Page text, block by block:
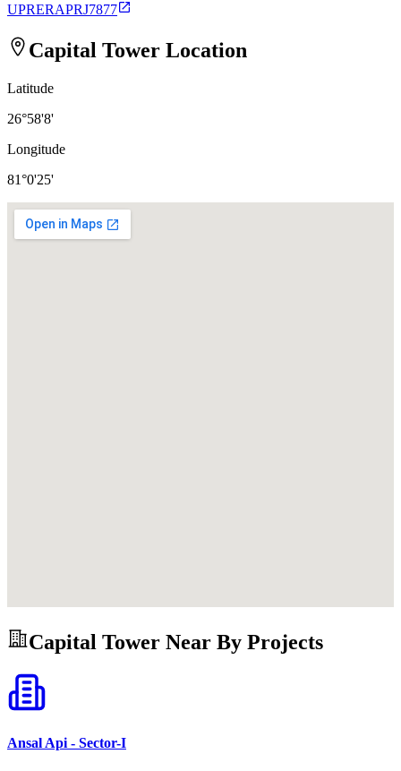
UPRERAPRJ7877
Capital Tower Location
Latitude
26°58'8'
Longitude
81°0'25'
Capital Tower Near By Projects
Ansal Api - Sector-I